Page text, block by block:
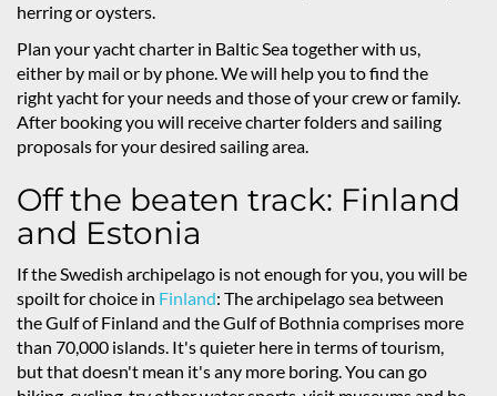
herring or oysters.
Plan your yacht charter in Baltic Sea together with us,
either by mail or by phone. We will help you to find the
right yacht for your needs and those of your crew or family.
After booking you will receive charter folders and sailing
proposals for your desired sailing area.
Off the beaten track: Finland
and Estonia
If the Swedish archipelago is not enough for you, you will be
spoilt for choice in Finland: The archipelago sea between
the Gulf of Finland and the Gulf of Bothnia comprises more
than 70,000 islands. It's quieter here in terms of tourism,
but that doesn't mean it's any more boring. You can go